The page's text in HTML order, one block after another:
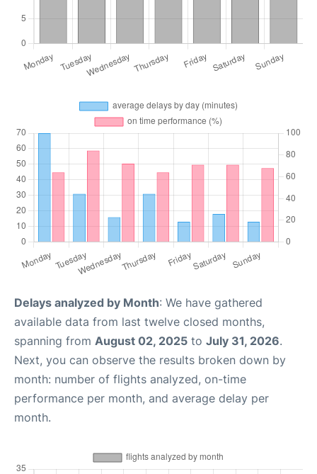
Delays analyzed by Month: We have gathered
available data from last twelve closed months,
spanning from August 02, 2025 to July 31, 2026.
Next, you can observe the results broken down by
month: number of flights analyzed, on-time
performance per month, and average delay per
month.